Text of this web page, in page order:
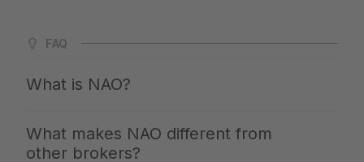
FAQ
What is NAO?
give you access to the same investments with which the
top 1% build up their wealth — clearly explained,
What makes NAO different from
other brokers?